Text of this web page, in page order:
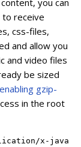
to receive
css-files,
and allow you
and video files
be sized
enabling gzip-
in the root
x-